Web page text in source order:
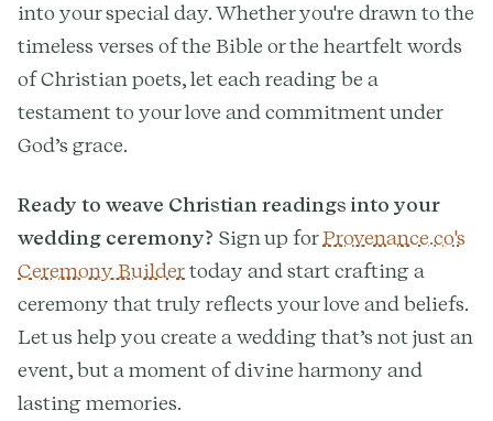
into your special day. Whether you're drawn to the
timeless verses of the Bible or the heartfelt words
of Christian poets, let each reading be a
testament to your love and commitment under
God’s grace.
Ready to weave Christian readings into your
wedding ceremony? Sign up forProvenance.co's
Ceremony Buildertoday and start crafting a
ceremony that truly reflects your love and beliefs.
Let us help you create a wedding that’s not just an
event, but a moment of divine harmony and
lasting memories.